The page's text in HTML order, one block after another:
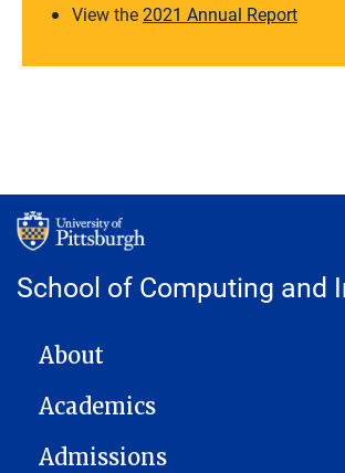
View the2021 Annual Report
School of Computing and
MAIN NAVIGATION
About
Academics
Admissions